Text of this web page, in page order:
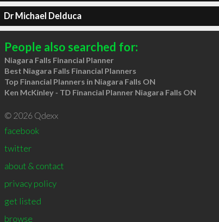
Dr Michael Delduca
People also searched for:
Niagara Falls Financial Planner
Best Niagara Falls Financial Planners
Top Financial Planners in Niagara Falls ON
Ken McKinley - TD Financial Planner Niagara Falls ON
© 2026 Qdexx
facebook
twitter
about & contact
privacy policy
get listed
browse